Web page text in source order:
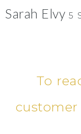
Sarah Elvy 5
To
customer